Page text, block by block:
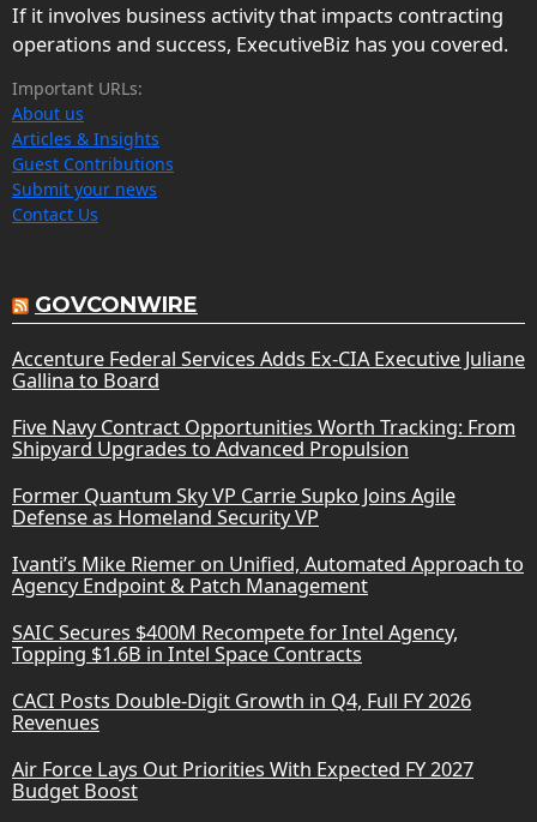
If it involves business activity that impacts contracting
operations and success, ExecutiveBiz has you covered.
Important URLs:
About us
Articles & Insights
Guest Contributions
Submit your news
Contact Us
GOVCONWIRE
Accenture Federal Services Adds Ex-CIA Executive Juliane
Gallina to Board
Five Navy Contract Opportunities Worth Tracking: From
Shipyard Upgrades to Advanced Propulsion
Former Quantum Sky VP Carrie Supko Joins Agile
Defense as Homeland Security VP
Ivanti’s Mike Riemer on Unified, Automated Approach to
Agency Endpoint & Patch Management
SAIC Secures $400M Recompete for Intel Agency,
Topping $1.6B in Intel Space Contracts
CACI Posts Double-Digit Growth in Q4, Full FY 2026
Revenues
Air Force Lays Out Priorities With Expected FY 2027
Budget Boost